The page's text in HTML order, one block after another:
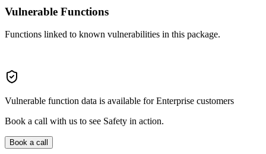
Vulnerable Functions
Functions linked to known vulnerabilities in this package.
Vulnerable function data is available for Enterprise customers
Book a call with us to see Safety in action.
Book a call